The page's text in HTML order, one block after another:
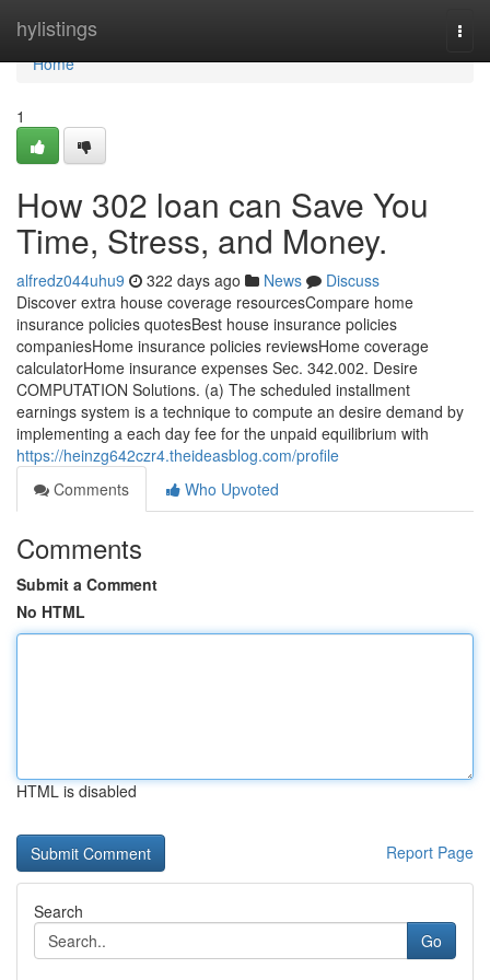
hylistings
Home
Home
1
How 302 loan can Save You
Time, Stress, and Money.
alfredz044uhu9 322 days ago News
Discuss
Discover extra house coverage resourcesCompare home
insurance policies quotesBest house insurance policies
companiesHome insurance policies reviewsHome coverage
calculatorHome insurance expenses Sec. 342.002. Desire
COMPUTATION Solutions. (a) The scheduled installment
earnings system is a technique to compute an desire demand by
implementing a each day fee for the unpaid equilibrium with
https://heinzg642czr4.theideasblog.com/profile
Comments
Who Upvoted
Comments
Submit a Comment
No HTML
HTML is disabled
Report Page
Search
Go